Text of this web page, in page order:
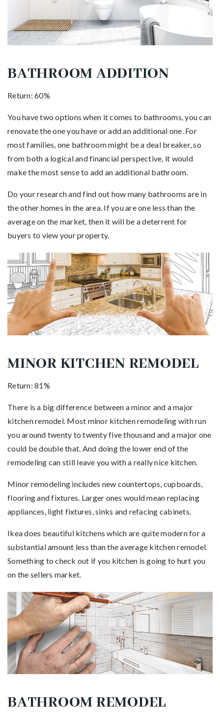
BATHROOM ADDITION
Return: 60%
You have two options when it comes to bathrooms, you can
renovate the one you have or add an additional one. For
most families, one bathroom might be a deal breaker, so
from both a logical and financial perspective, it would
make the most sense to add an additional bathroom.
Do your research and find out how many bathrooms are in
the other homes in the area. If you are one less than the
average on the market, then it will be a deterrent for
buyers to view your property.
MINOR KITCHEN REMODEL
Return: 81%
There is a big difference between a minor and a major
kitchen remodel. Most minor kitchen remodeling with run
you around twenty to twenty five thousand and a major one
could be double that. And doing the lower end of the
remodeling can still leave you with a really nice kitchen.
Minor remodeling includes new countertops, cupboards,
flooring and fixtures. Larger ones would mean replacing
appliances, light fixtures, sinks and refacing cabinets.
Ikea does beautiful kitchens which are quite modern for a
substantial amount less than the average kitchen remodel.
Something to check out if you kitchen is going to hurt you
on the sellers market.
BATHROOM REMODEL